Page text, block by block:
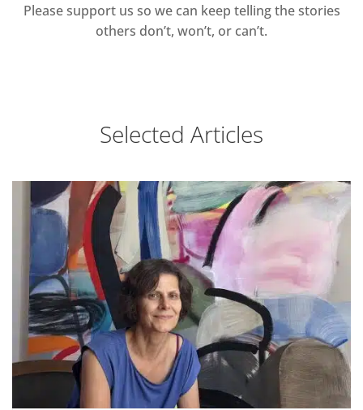
Please support us so we can keep telling the stories
others don’t, won’t, or can’t.
Selected Articles